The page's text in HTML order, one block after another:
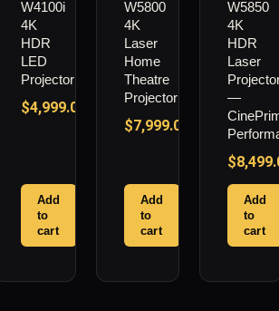
W4100i
4K
HDR
LED
Projector
$4,999.00
Add
to
cart
W5800
4K
Laser
Home
Theatre
Projector
$7,999.00
Add
to
cart
W5850
4K
HDR
Laser
—
$
Add
to
cart